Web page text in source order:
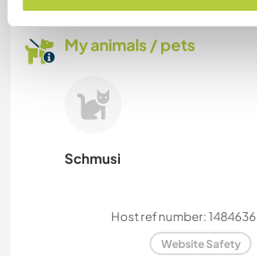
My animals / pets
Schmusi
Host ref number:
Website Safety